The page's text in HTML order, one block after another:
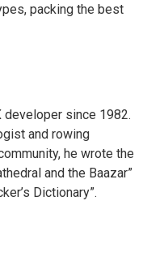
packing the best
developer since 1982.
and rowing
he wrote the
and the Baazar”
Dictionary”.